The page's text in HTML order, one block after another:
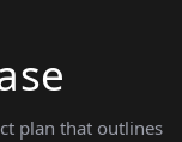
plan that outlines